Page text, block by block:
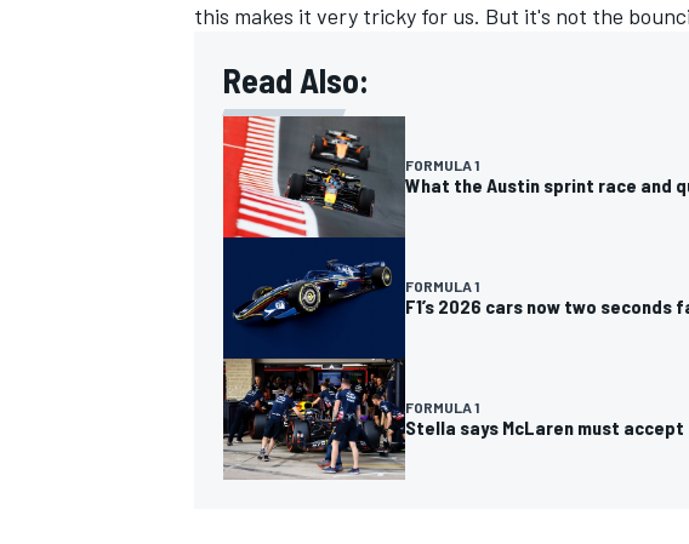
this makes it very tricky for us. But it's not the
Read Also:
FORMULA 1
What the Austin sprint race and
FORMULA 1
F1’s 2026 cars now two
FORMULA 1
Stella says McLaren must